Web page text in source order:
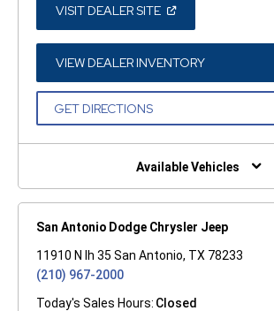
VISIT DEALER SITE(OPEN
A
NEW
WINDOW)
VIEW DEALER INVENTORY(OPEN
A
GET DIRECTIONS(OPEN
NEW
Available Vehicles
San Antonio Dodge Chrysler Jeep
11910 N Ih 35 San Antonio, TX 78233
(210) 967-2000
Today's Sales Hours: Closed